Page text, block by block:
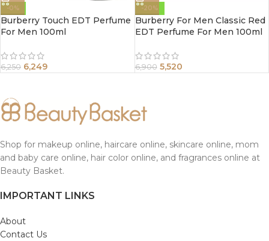
-0%
Burberry Touch EDT Perfume
For Men 100ml
6,250 6,249
-20%
Burberry For Men Classic Red
EDT Perfume For Men 100ml
6,900 5,520
Shop for makeup online, haircare online, skincare online, mom
and baby care online, hair color online, and fragrances online at
Beauty Basket.
IMPORTANT LINKS
About
Contact Us